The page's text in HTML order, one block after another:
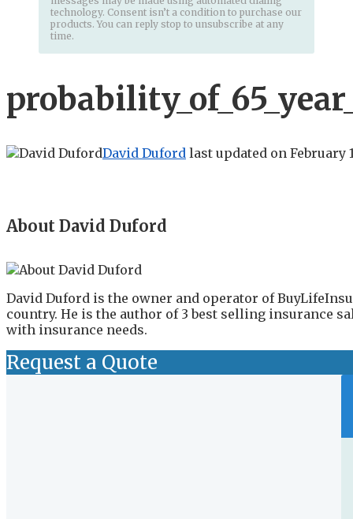
technology. Consent isn’t a condition to purchase our
products. You can reply stop to unsubscribe at any
time.
David Duford last updated on February
About David Duford
David Duford is the owner and operator of
country. He is the author of 3 best selling insurance
with insurance needs.
Request a Quote